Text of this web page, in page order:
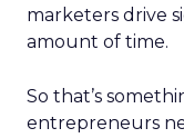
marketers drive
amount of time.
So that’s
entrepreneurs